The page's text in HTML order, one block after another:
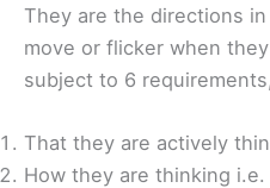
They are the directions in
move or flicker when
subject to 6
That they are actively
How they are thinking